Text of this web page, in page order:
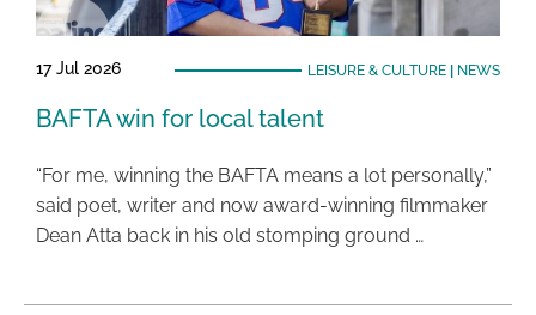
17 Jul 2026 LEISURE & CULTURE| NEWS
BAFTA win for local talent
“For me, winning the BAFTA means a lot personally,”
said poet, writer and now award-winning filmmaker
Dean Atta back in his old stomping ground …